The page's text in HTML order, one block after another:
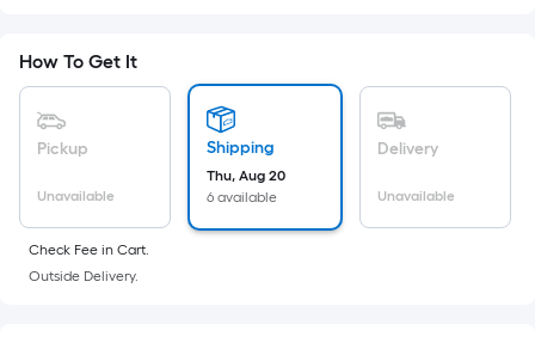
flat
surface.
Length
=
Sq.
Ft.
Per
How To Get It
Pickup
Unavailable
Shipping
Thu, Aug 20
6 available
Delivery
Unavailable
Check Fee in Cart.
Outside Delivery.